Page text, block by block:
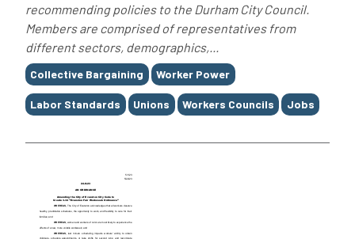
recommending policies to the Durham City Council.
Members are comprised of representatives from
different sectors, demographics,...
Tags
Collective Bargaining Worker Power
Labor Standards Unions Workers Councils Jobs